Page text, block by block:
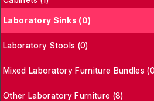
Laboratory Sinks (0)
Laboratory Stools (0)
Mixed Laboratory Furniture Bundles
Other Laboratory Furniture (8)